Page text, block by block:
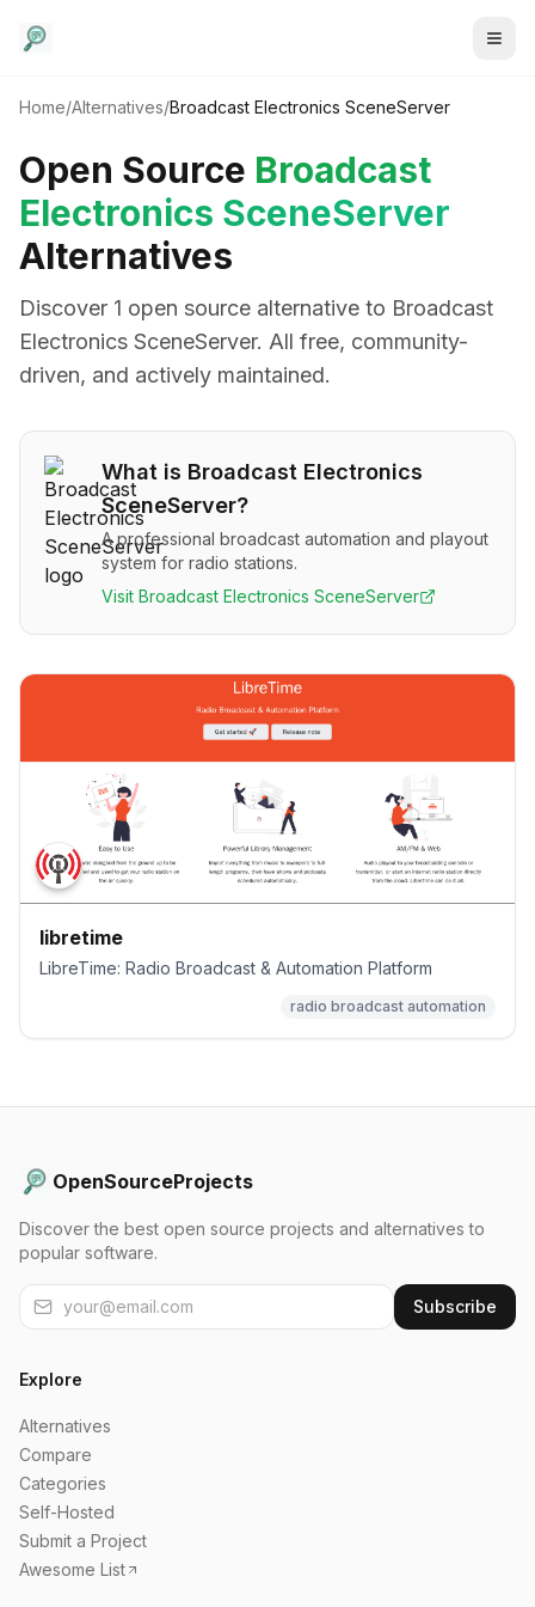
Home/Alternatives/Broadcast Electronics SceneServer
Open Source Broadcast
Electronics SceneServer
Alternatives
Discover 1 open source alternative to Broadcast
Electronics SceneServer. All free, community-
driven, and actively maintained.
What is Broadcast Electronics
SceneServer?
A professional broadcast automation and playout
system for radio stations.
Visit Broadcast Electronics SceneServer
libretime
LibreTime: Radio Broadcast & Automation Platform
radio broadcast automation
OpenSourceProjects
Discover the best open source projects and alternatives to
popular software.
Subscribe
Explore
Alternatives
Compare
Categories
Self-Hosted
Submit a Project
Awesome List